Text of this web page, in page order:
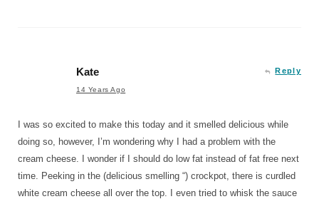
Kate
14 Years Ago
Reply
I was so excited to make this today and it smelled delicious while
doing so, however, I’m wondering why I had a problem with the
cream cheese. I wonder if I should do low fat instead of fat free next
time. Peeking in the (delicious smelling “) crockpot, there is curdled
white cream cheese all over the top. I even tried to whisk the sauce